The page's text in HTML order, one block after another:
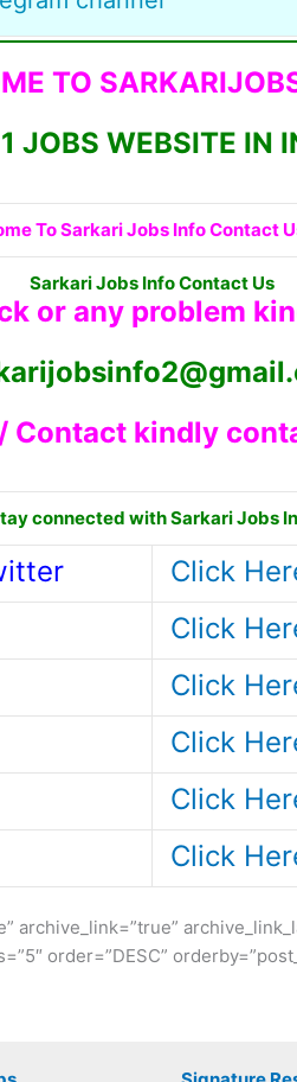
TO
JOBS WEBSITE IN
To Sarkari Jobs Info Contact
Sarkari Jobs Info Contact Us
or any problem
Contact kindly
connected with Sarkari Jobs
Click
Click
Click
Click
Click
Click
order=”DESC”